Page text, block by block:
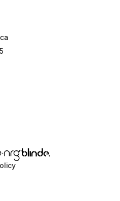
Bioethanol
Blinde Design